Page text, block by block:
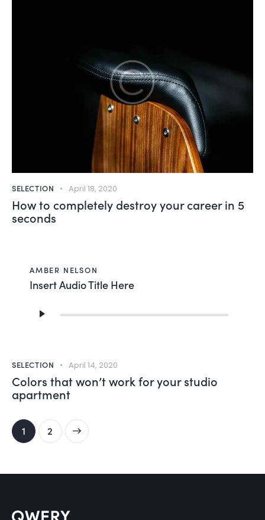
SELECTION April 18, 2020
How to completely destroy your career in 5
seconds
AMBER NELSON
Insert Audio Title Here
Player
SELECTION April 14, 2020
Colors that won’t work for your studio
apartment
1 2